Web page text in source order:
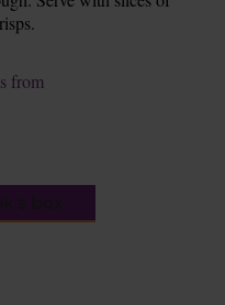
from